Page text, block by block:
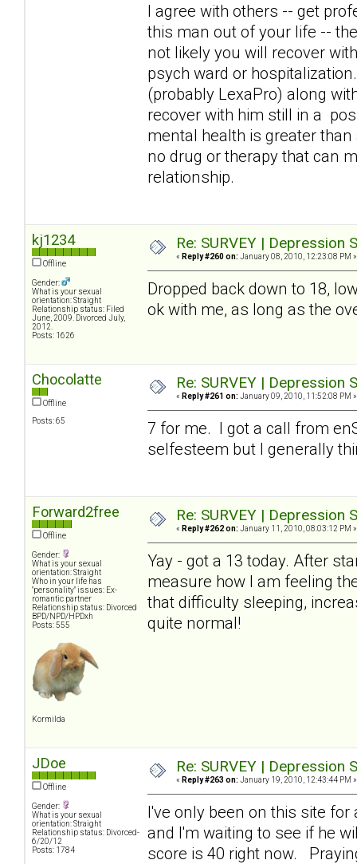
I agree with others -- get
this man out of your life --
not likely you will recover
psych ward or
(probably LexaPro) along
recover with him still in a
mental health is greater
no drug or therapy that can
relationship.
kj1234
Offline
Gender:
What is your sexual
orientation: Straight
Relationship status: Filed
June, 2009. Divorced July,
2012.
Posts: 1626
Re: SURVEY |
« Reply #260 on: January 08, 2010, 12:23:08 PM »
Dropped back down to 18,
ok with me, as long as the
Chocolatte
Offline
Posts: 65
Re: SURVEY |
« Reply #261 on: January 09, 2010, 11:52:08 PM »
7 for me. I got a call from
selfesteem but I generally
Forward2free
Offline
Gender:
What is your sexual
orientation: Straight
Who in your life has
"personality" issues: Ex-
romantic partner
Relationship status: Divorced
BPD/NPD/HPDxh
Posts: 555
Kormilda
Re: SURVEY |
« Reply #262 on: January 11, 2010, 08:03:12 PM »
Yay - got a 13 today. After
measure how I am feeling
that difficulty sleeping,
quite normal!
JDoe
Offline
Gender:
What is your sexual
orientation: Straight
Relationship status: Divorced-
6/20/12
Posts: 1784
Re: SURVEY |
« Reply #263 on: January 19, 2010, 12:43:44 PM »
I've only been on this site
and I'm waiting to see if he
score is 40 right now.